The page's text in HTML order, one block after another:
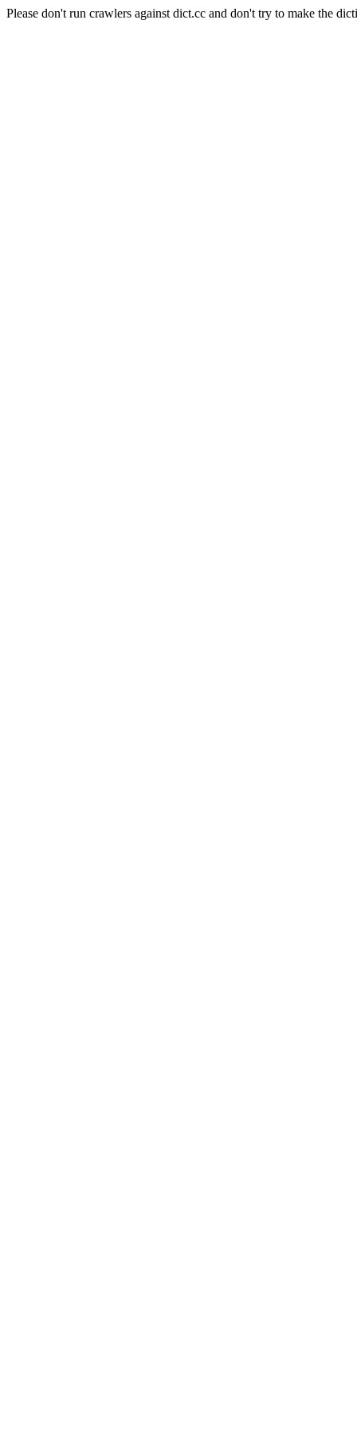
Please don't run crawlers against dict.cc and don't try to make the